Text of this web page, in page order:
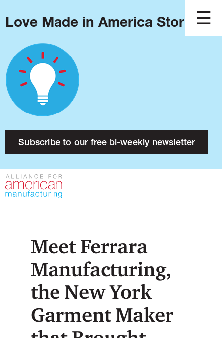
Love Made in America Stories?
Subscribe to our free bi-weekly newsletter
About
Research
Press
Contact
Blog
Podcast
Issues
Made in America
Meet Ferrara
Manufacturing,
the New York
Garment Maker